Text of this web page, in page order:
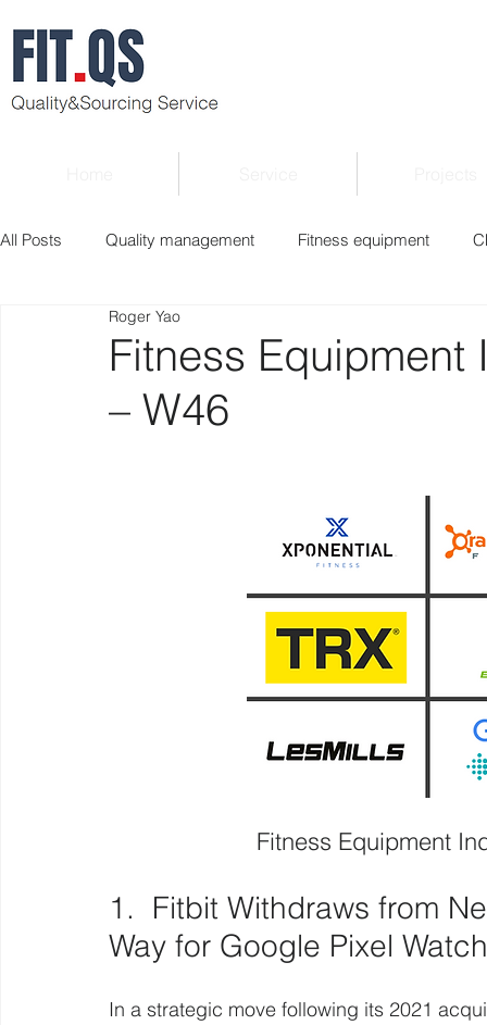
All Posts Quality management Fitness equipment
Verified supplier
Roger Column Exhibition
Fitness Equipment
– W46
Roger Yao
Fitness Equipment
1.  Fitbit Withdraws from
Way for Google Pixel Watch
In a strategic move following its 2021